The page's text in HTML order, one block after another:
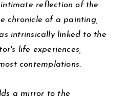
reflection of the
chronicle of a painting,
intrinsically linked to the
life experiences,
contemplations.
a mirror to the